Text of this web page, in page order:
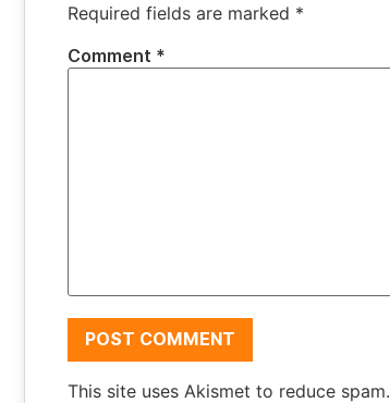
Required fields are marked *
Comment *
This site uses Akismet to reduce spam.